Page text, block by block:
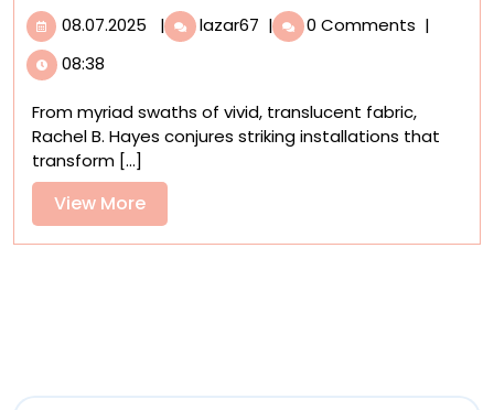
08.07.2025 08.07.2025
| lazar67 Site-
Specific
Rachel
B.
Vast
| 0 Comments |
08:38
From myriad swaths of vivid, translucent fabric,
Rachel B. Hayes conjures striking installations that
transform [...]
View MoreView
More